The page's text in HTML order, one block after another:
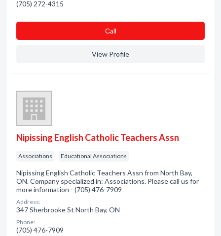
(705) 272-4315
Сall
View Profile
Nipissing English Catholic Teachers Assn
Associations Educational Associations
Nipissing English Catholic Teachers Assn from North Bay,
ON. Company specialized in: Associations. Please call us for
more information - (705) 476-7909
Address:
347 Sherbrooke St North Bay, ON
Phone:
(705) 476-7909